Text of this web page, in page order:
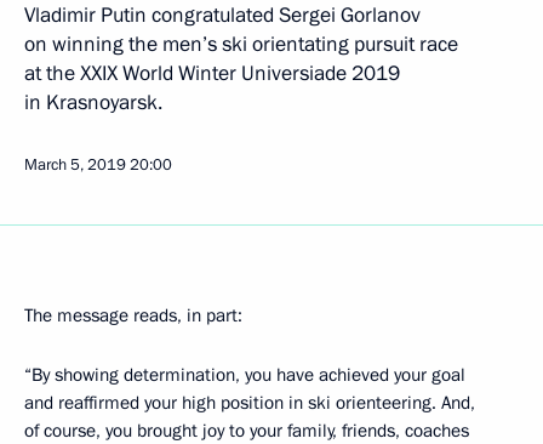
Vladimir Putin congratulated Sergei Gorlanov
on winning the men’s ski orientating pursuit race
at the XXIX World Winter Universiade 2019
in Krasnoyarsk.
March 5, 201920:00
The message reads, in part:
“By showing determination, you have achieved your goal
and reaffirmed your high position in ski orienteering. And,
of course, you brought joy to your family, friends, coaches